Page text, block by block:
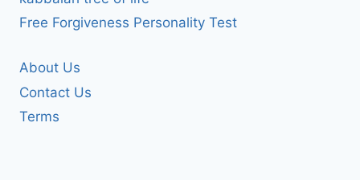
Free Forgiveness Personality Test
About Us
Contact Us
Terms